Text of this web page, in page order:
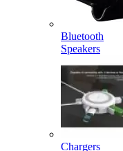
Bluetooth
Speakers
Chargers